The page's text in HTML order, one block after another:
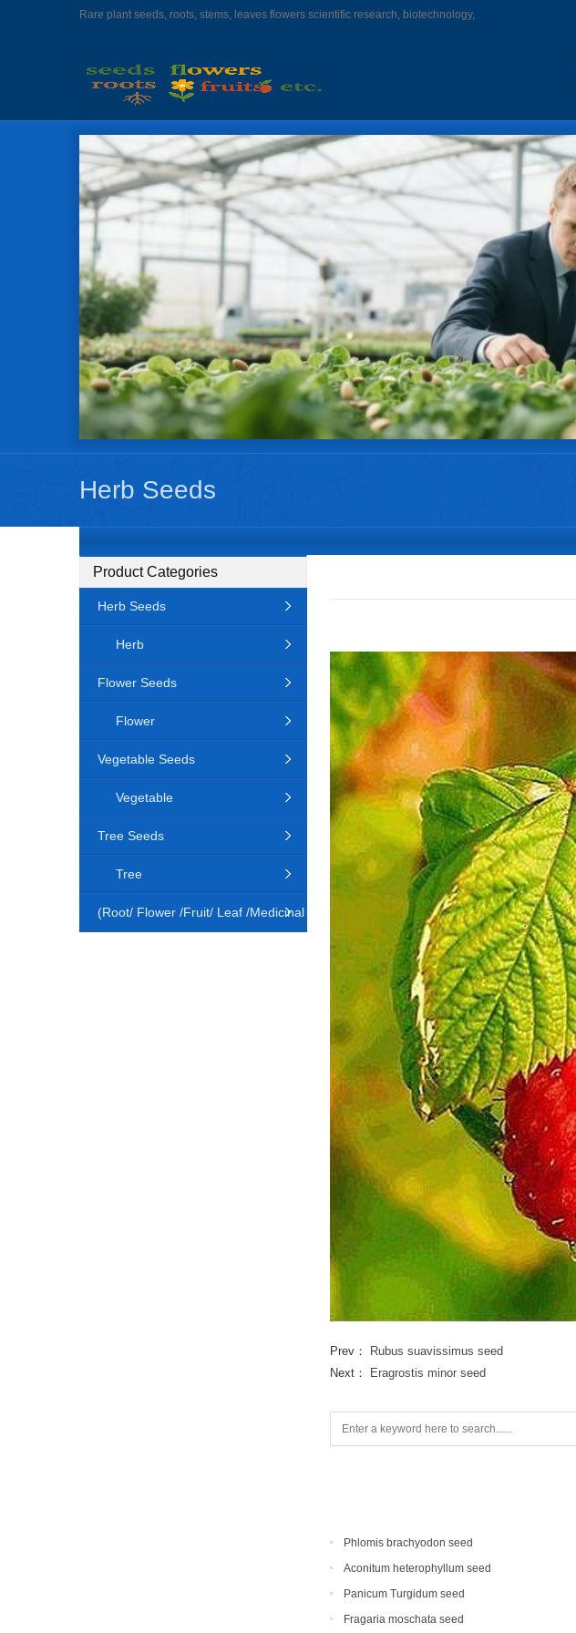
Rare plant seeds, roots, stems, leaves flowers scientific research, biotechnology,
Herb Seeds
Prev：
Rubus suavissimus seed
Next：
Eragrostis minor seed
Phlomis brachyodon seed
Aconitum heterophyllum seed
Panicum Turgidum seed
Fragaria moschata seed
Product Categories
Herb Seeds
Herb
Flower Seeds
Flower
Vegetable Seeds
Vegetable
Tree Seeds
Tree
(Root/ Flower /Fruit/ Leaf /Medicinal